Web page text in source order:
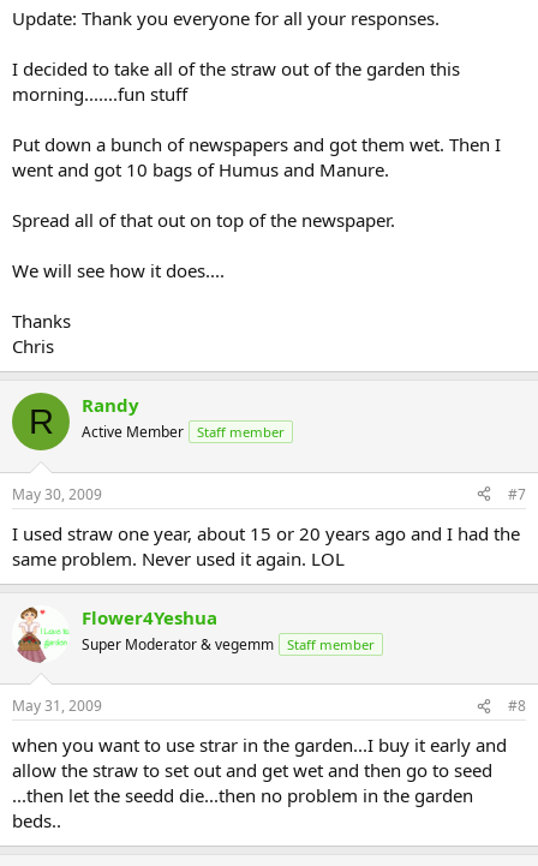
Update: Thank you everyone for all your responses.
I decided to take all of the straw out of the garden this
morning.......fun stuff
Put down a bunch of newspapers and got them wet. Then I
went and got 10 bags of Humus and Manure.
Spread all of that out on top of the newspaper.
We will see how it does....
Thanks
Chris
R Randy
Active Member Staff member
May 30, 2009 #7
I used straw one year, about 15 or 20 years ago and I had the
same problem. Never used it again. LOL
Flower4Yeshua
Super Moderator & vegemm Staff member
May 31, 2009 #8
when you want to use strar in the garden...I buy it early and
allow the straw to set out and get wet and then go to seed
...then let the seedd die...then no problem in the garden
beds..